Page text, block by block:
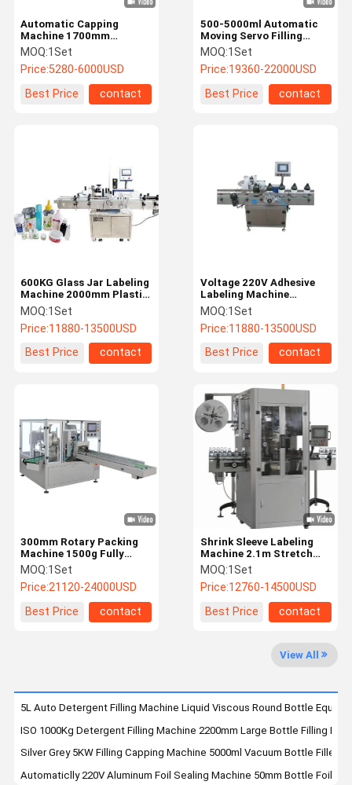
Factory Tour
Quality
Control
Contact Us News
Request A
Detergent Filling Machine
Lubricant Filling Machine
Adhesive Labeling Machine
500-5000ml Automatic
Moving Servo Filling
Machine
MOQ:1Set
Price:19360-22000USD
Best Price
contact
Automatic Capping
Machine 1700mm
Capping Machine For
Plastic Bottle
MOQ:1Set
Price:5280-6000USD
Best Price
contact
Voltage 220V Adhesive
Labeling Machine
1300mm Round Bottle
Labeling Machine
MOQ:1Set
Price:11880-13500USD
Best Price
contact
600KG Glass Jar Labeling
Machine 2000mm Plastic
Bottle Label Printing
Machine
MOQ:1Set
Price:11880-13500USD
Best Price
contact
Shrink Sleeve Labeling
Machine 2.1m Stretch
Sleeve Label Applicator
MOQ:1Set
Price:12760-14500USD
Best Price
contact
300mm Rotary Packing
Machine 1500g Fully
Automatic Stand Up
Pouch Packing Machine
MOQ:1Set
Price:21120-24000USD
Best Price
contact
View All
5L Auto Detergent Filling Machine Liquid Viscous Round Bottle
ISO 1000Kg Detergent Filling Machine 2200mm Large Bottle Filling
Silver Grey 5KW Filling Capping Machine 5000ml Vacuum Bottle Filler
Automaticlly 220V Aluminum Foil Sealing Machine 50mm Bottle Foil